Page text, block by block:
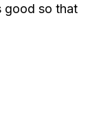
good so that